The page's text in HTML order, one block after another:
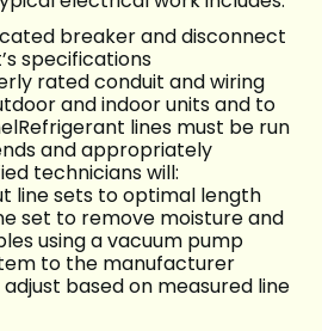
breaker and disconnect
specifications
rated conduit and wiring
and indoor units and to
lines must be run
and appropriately
technicians will:
line sets to optimal length
set to remove moisture and
using a vacuum pump
to the manufacturer
based on measured line